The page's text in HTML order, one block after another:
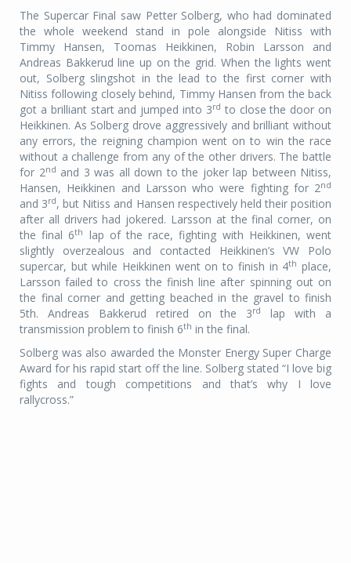
The Supercar Final saw Petter Solberg, who had dominated
the whole weekend stand in pole alongside Nitiss with
Timmy Hansen, Toomas Heikkinen, Robin Larsson and
Andreas Bakkerud line up on the grid. When the lights went
out, Solberg slingshot in the lead to the first corner with
Nitiss following closely behind, Timmy Hansen from the back
got a brilliant start and jumped into 3rd to close the door on
Heikkinen. As Solberg drove aggressively and brilliant without
any errors, the reigning champion went on to win the race
without a challenge from any of the other drivers. The battle
for 2nd and 3 was all down to the joker lap between Nitiss,
Hansen, Heikkinen and Larsson who were fighting for 2nd
and 3rd, but Nitiss and Hansen respectively held their position
after all drivers had jokered. Larsson at the final corner, on
the final 6th
lap of the race, fighting with Heikkinen, went
slightly overzealous and contacted Heikkinen’s VW Polo
supercar, but while Heikkinen went on to finish in 4th place,
Larsson failed to cross the finish line after spinning out on
the final corner and getting beached in the gravel to finish
5th. Andreas Bakkerud retired on the 3rd
lap with a
transmission problem to finish 6th in the final.
Solberg was also awarded the Monster Energy Super Charge
Award for his rapid start off the line. Solberg stated “I love big
fights and tough competitions and that’s why I love
rallycross.”